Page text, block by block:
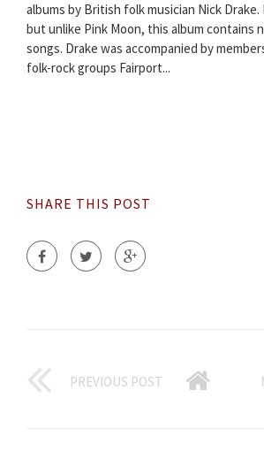
albums by British folk musician Nick
but unlike Pink Moon, this album contains
songs. Drake was accompanied by
folk-rock groups Fairport...
SHARE THIS POST
PREVIOUS POST